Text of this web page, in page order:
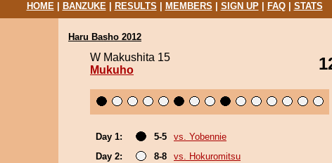
HOME| BANZUKE| RESULTS MEMBERS SIGN UP| FAQ| STATS
Haru Basho 2012
W Makushita 15
Mukuho
Day 1: 5-5
vs. Yobennie
Day 2:
8-8
vs. Hokuromitsu